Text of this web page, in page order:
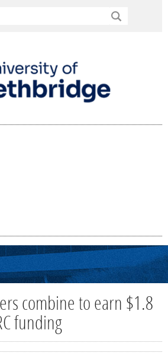
combine to earn $1.8
funding